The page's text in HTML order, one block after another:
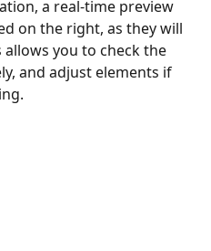
on the right, as they will
you to check the
and adjust elements if